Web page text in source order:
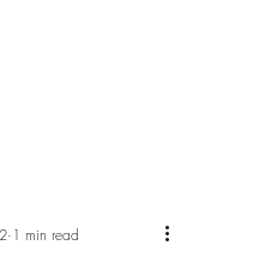
1 min read